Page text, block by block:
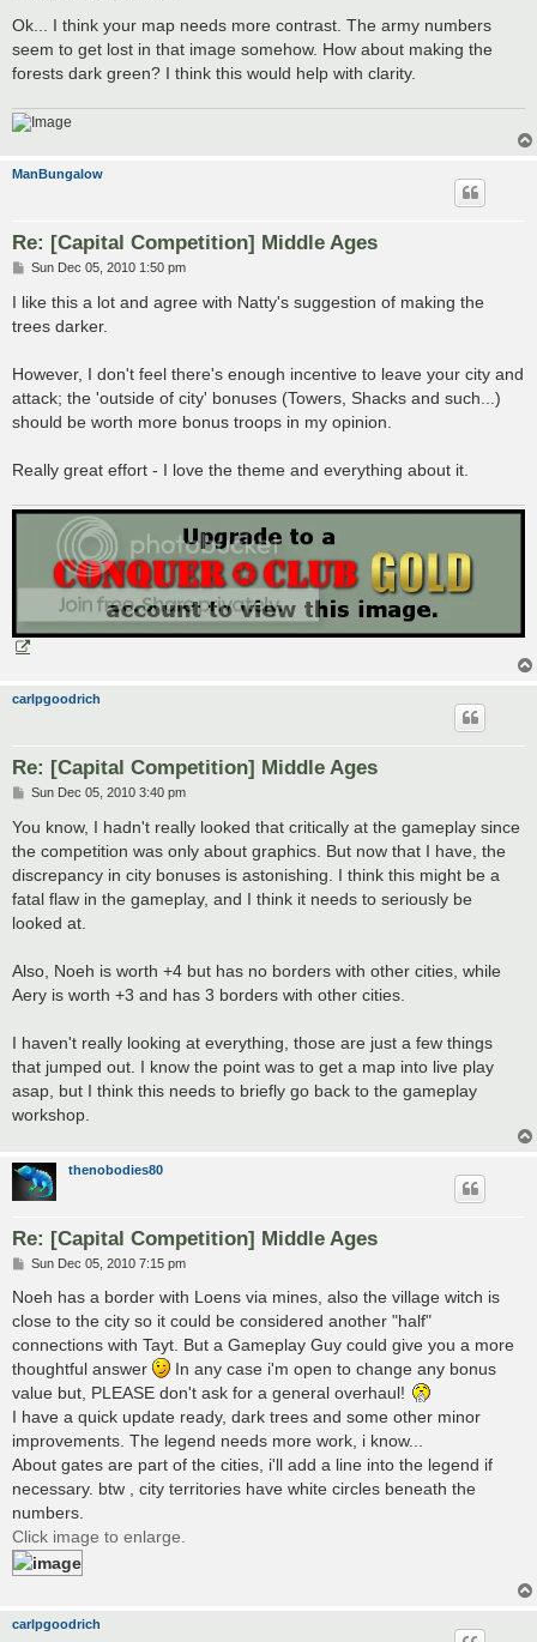
s
Ok... I think your map needs more contrast. The army numbers
seem to get lost in that image somehow. How about making the
forests dark green? I think this would help with clarity.
ManBungalow
Re: [Capital Competition] Middle Ages
P
s
Sun Dec 05, 2010 1:50 pm
I like this a lot and agree with Natty's suggestion of making the
trees darker.
However, I don't feel there's enough incentive to leave your city and
attack; the 'outside of city' bonuses (Towers, Shacks and such...)
should be worth more bonus troops in my opinion.
Really great effort - I love the theme and everything about it.
carlpgoodrich
Re: [Capital Competition] Middle Ages
P
s
Sun Dec 05, 2010 3:40 pm
You know, I hadn't really looked that critically at the gameplay since
the competition was only about graphics. But now that I have, the
discrepancy in city bonuses is astonishing. I think this might be a
fatal flaw in the gameplay, and I think it needs to seriously be
looked at.
Also, Noeh is worth +4 but has no borders with other cities, while
Aery is worth +3 and has 3 borders with other cities.
I haven't really looking at everything, those are just a few things
that jumped out. I know the point was to get a map into live play
asap, but I think this needs to briefly go back to the gameplay
workshop.
thenobodies80
Re: [Capital Competition] Middle Ages
P
s
Sun Dec 05, 2010 7:15 pm
Noeh has a border with Loens via mines, also the village witch is
close to the city so it could be considered another "half"
connections with Tayt. But a Gameplay Guy could give you a more
thoughtful answer
In any case i'm open to change any bonus
value but, PLEASE don't ask for a general overhaul!
I have a quick update ready, dark trees and some other minor
improvements. The legend needs more work, i know...
About gates are part of the cities, i'll add a line into the legend if
necessary. btw , city territories have white circles beneath the
numbers.
Click image to enlarge.
carlpgoodrich